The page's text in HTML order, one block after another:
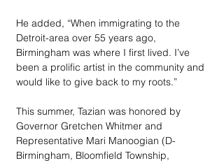
He added, “When immigrating to the
Detroit-area over 55 years ago,
Birmingham was where I first lived. I’ve
been a prolific artist in the community and
would like to give back to my roots.”
This summer, Tazian was honored by
Governor Gretchen Whitmer and
Representative Mari Manoogian (D-
Birmingham, Bloomfield Township,